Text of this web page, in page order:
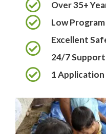
Over 35+
Low Program
Excellent
24/7
1